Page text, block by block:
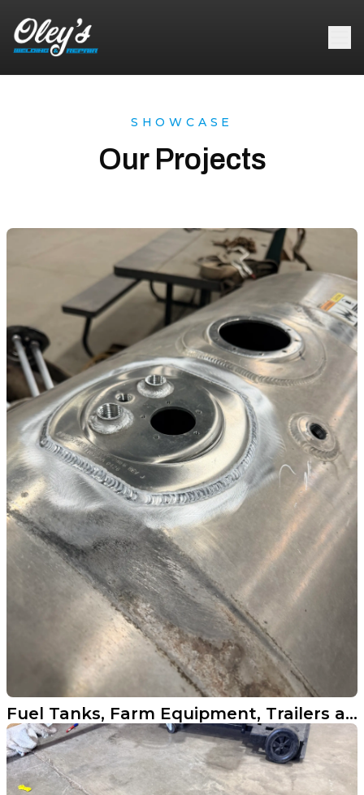
SHOWCASE
Our Projects
Fuel Tanks, Farm Equipment, Trailers and More Across North Dakota